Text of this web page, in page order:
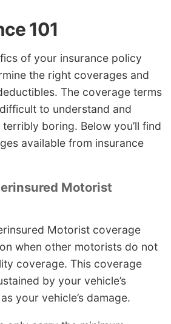
101
of your insurance policy
the right coverages and
The coverage terms
to understand and
boring. Below you’ll find
available from insurance
Motorist
Motorist coverage
when other motorists do not
coverage. This coverage
by your vehicle’s
your vehicle’s damage.